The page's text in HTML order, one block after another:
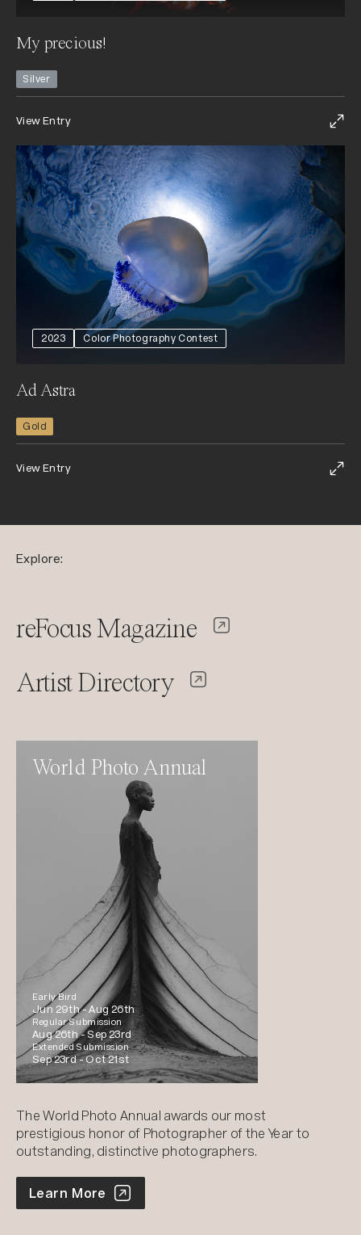
My precious!
Silver
View Entry
2023 Color Photography Contest
Ad Astra
Gold
View Entry
Explore:
reFocus Magazine
Artist Directory
World Photo Annual
Early Bird
Jun 29th -Aug 26th
Regular Submission
Aug 26th -Sep 23rd
Extended Submission
Sep 23rd -Oct 21st
The World Photo Annual awards our most
prestigious honor of Photographer of the Year to
outstanding, distinctive photographers.
World Photo Annual
Learn More